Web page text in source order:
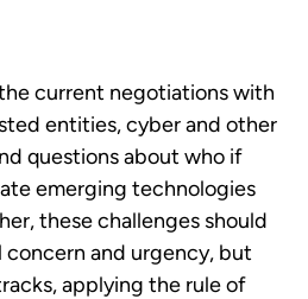
current negotiations with
entities, cyber and other
questions about who if
emerging technologies
these challenges should
and urgency, but
applying the rule of